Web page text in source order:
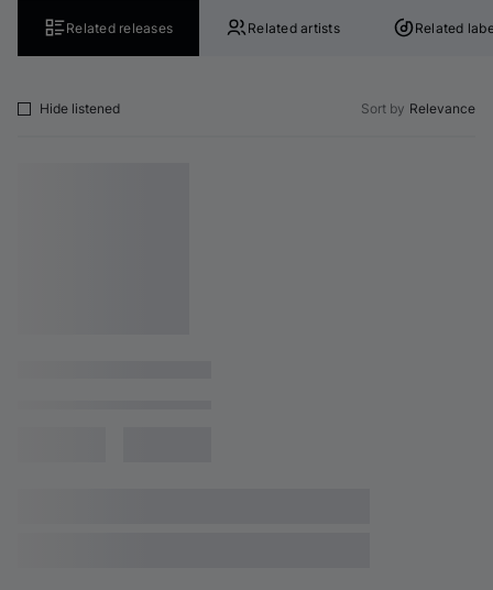
Related releases Related artists Related
Hide listened Sort by Relevance